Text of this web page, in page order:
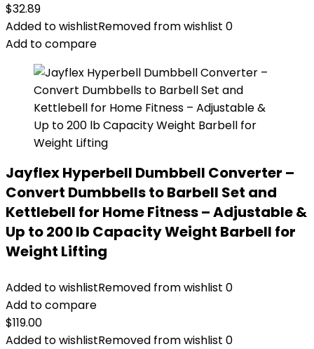
$32.89
Added to wishlistRemoved from wishlist 0
Add to compare
Jayflex Hyperbell Dumbbell Converter –
Convert Dumbbells to Barbell Set and
Kettlebell for Home Fitness – Adjustable &
Up to 200 lb Capacity Weight Barbell for
Weight Lifting
Added to wishlistRemoved from wishlist 0
Add to compare
$119.00
Added to wishlistRemoved from wishlist 0